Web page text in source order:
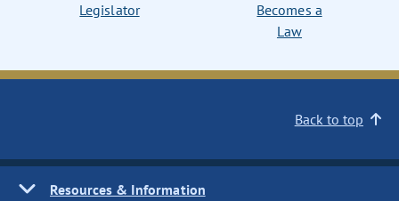
Legislator
Becomes a
Law
Back to top
Resources & Information